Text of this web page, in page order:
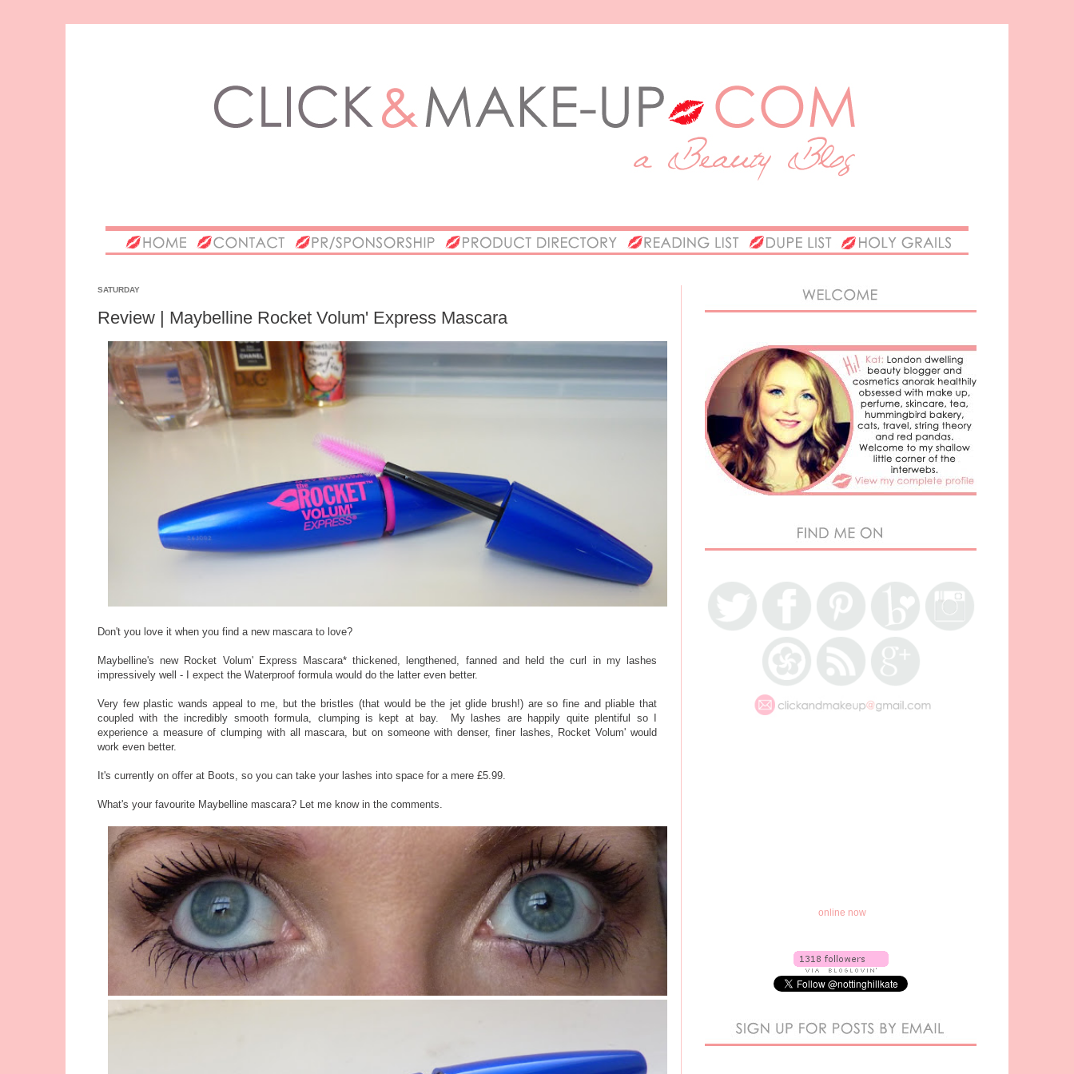
SATURDAY
Review | Maybelline Rocket Volum' Express Mascara
Don't you love it when you find a new mascara to love?
Maybelline's new Rocket Volum' Express Mascara* thickened, lengthened, fanned and held the curl in my lashes
impressively well - I expect the Waterproof formula would do the latter even better.
Very few plastic wands appeal to me, but the bristles (that would be the jet glide brush!) are so fine and pliable that
coupled with the incredibly smooth formula, clumping is kept at bay. My lashes are happily quite plentiful so I
experience a measure of clumping with all mascara, but on someone with denser, finer lashes, Rocket Volum' would
work even better.
It's currently on offer at Boots, so you can take your lashes into space for a mere £5.99.
What's your favourite Maybelline mascara? Let me know in the comments.
online now